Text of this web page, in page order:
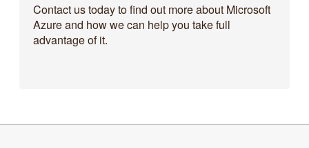
Contact us today to find out more about Microsoft
Azure and how we can help you take full
advantage of it.